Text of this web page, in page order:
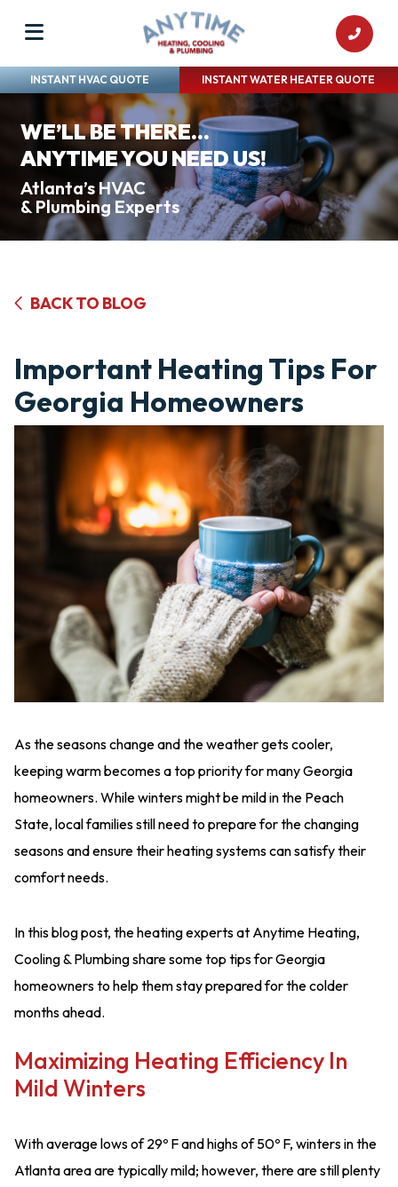
INSTANT HVAC QUOTE INSTANT WATER HEATER QUOTE
WE’LL BE THERE...
ANYTIME YOU NEED US!
Atlanta’s HVAC
& Plumbing Experts
BACK TO BLOG
Important Heating Tips For
Georgia Homeowners
As the seasons change and the weather gets cooler,
keeping warm becomes a top priority for many Georgia
homeowners. While winters might be mild in the Peach
State, local families still need to prepare for the changing
seasons and ensure their heating systems can satisfy their
comfort needs.
In this blog post, the heating experts at Anytime Heating,
Cooling & Plumbing share some top tips for Georgia
homeowners to help them stay prepared for the colder
months ahead.
Maximizing Heating Efficiency In
Mild Winters
With average lows of 29º F and highs of 50º F, winters in the
Atlanta area are typically mild; however, there are still plenty